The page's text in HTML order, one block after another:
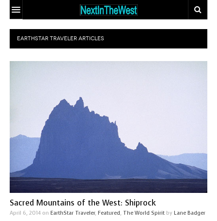
HOME
EVENT CALENDAR
EARTHSTAR
TRAVELER
DOCTOR
MATCH MATING
BODIES, OUR
WHO MAKE A
THE
SEEKER’S
SITE MAP
EARTHSTAR TRAVELER ARTICLES
Sacred Mountains of the West: Shiprock
April 6, 2014 on EarthStar Traveler, Featured, The World Spirit by Lane Badger